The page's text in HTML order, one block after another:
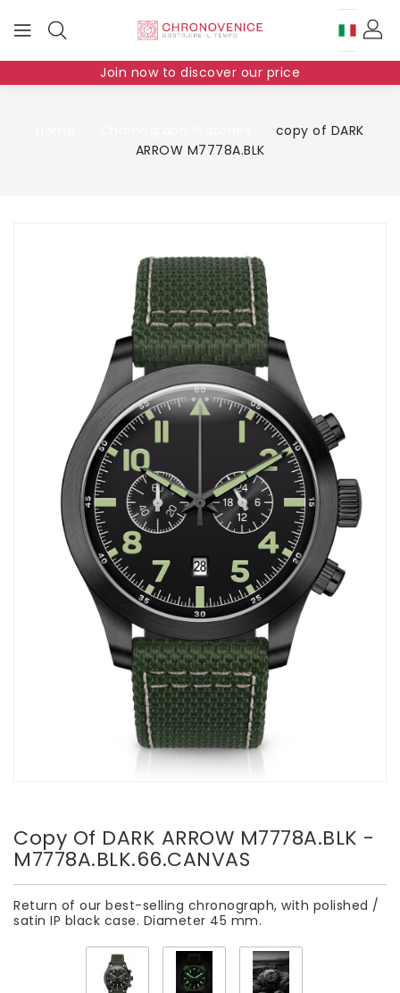
Join now to discover our price
copy of DARK
ARROW M7778A.BLK
Copy Of DARK ARROW M7778A.BLK -
M7778A.BLK.66.CANVAS
Return of our best-selling chronograph, with polished /
satin IP black case. Diameter 45 mm.